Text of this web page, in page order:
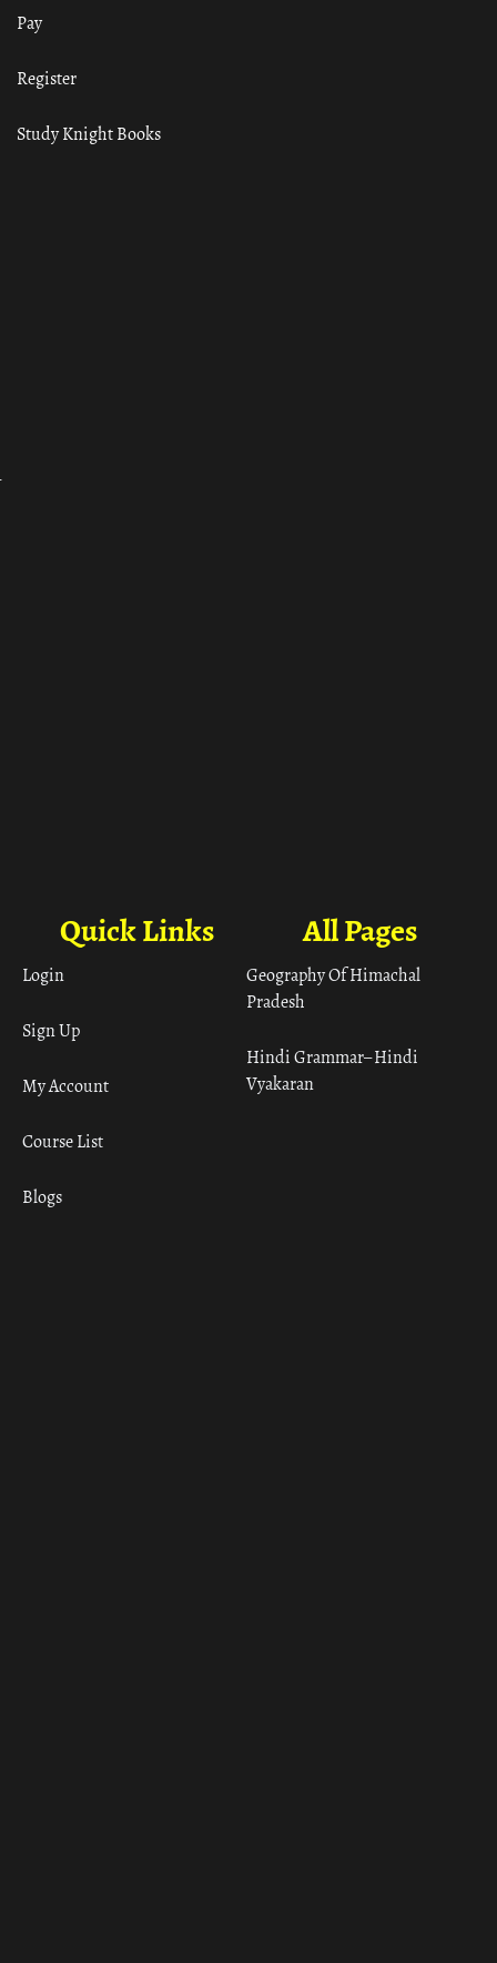
Pay
Register
Study Knight Books
All Pages
Geography Of Himachal
Pradesh
Hindi Grammar– Hindi
Vyakaran
Quick Links
Login
Sign Up
My Account
Course List
Blogs